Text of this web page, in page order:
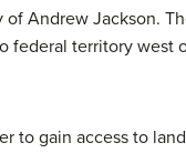
of Andrew Jackson.
federal territory west
to gain access to